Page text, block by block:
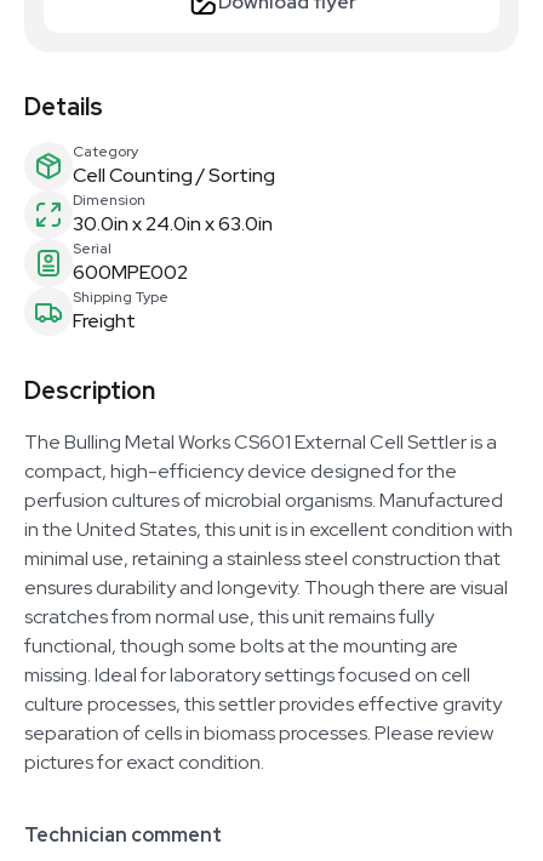
Details
Category
Cell Counting / Sorting
Dimension
30.0in x 24.0in x 63.0in
Serial
600MPE002
Shipping Type
Freight
Description
The Bulling Metal Works CS601 External Cell Settler is a
compact, high-efficiency device designed for the
perfusion cultures of microbial organisms. Manufactured
in the United States, this unit is in excellent condition with
minimal use, retaining a stainless steel construction that
ensures durability and longevity. Though there are visual
scratches from normal use, this unit remains fully
functional, though some bolts at the mounting are
missing. Ideal for laboratory settings focused on cell
culture processes, this settler provides effective gravity
separation of cells in biomass processes. Please review
pictures for exact condition.
Technician comment